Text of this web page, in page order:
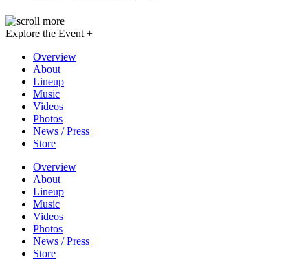
Explore the Event +
Overview
About
Lineup
Music
Videos
Photos
News / Press
Store
Overview
About
Lineup
Music
Videos
Photos
News / Press
Store